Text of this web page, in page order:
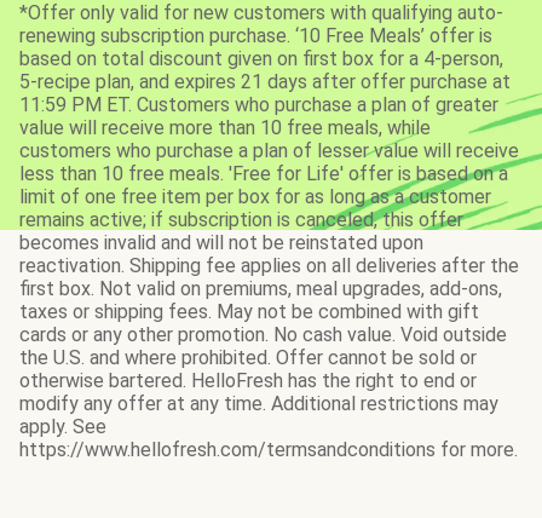
*Offer only valid for new customers with qualifying auto-
renewing subscription purchase. ‘10 Free Meals’ offer is
based on total discount given on first box for a 4-person,
5-recipe plan, and expires 21 days after offer purchase at
11:59 PM ET. Customers who purchase a plan of greater
value will receive more than 10 free meals, while
customers who purchase a plan of lesser value will receive
less than 10 free meals. 'Free for Life' offer is based on a
limit of one free item per box for as long as a customer
remains active; if subscription is canceled, this offer
becomes invalid and will not be reinstated upon
reactivation. Shipping fee applies on all deliveries after the
first box. Not valid on premiums, meal upgrades, add-ons,
taxes or shipping fees. May not be combined with gift
cards or any other promotion. No cash value. Void outside
the U.S. and where prohibited. Offer cannot be sold or
otherwise bartered. HelloFresh has the right to end or
modify any offer at any time. Additional restrictions may
apply. See
https://www.hellofresh.com/termsandconditions for more.